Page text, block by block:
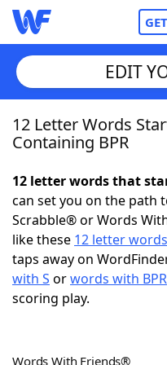
Home
NYT Crossplay Cheat
ScrabbleHelpers
Today's NYT Games
EDIT
12 Letter Words
Containing BPR
12 letter words that
can set you on the path
Scrabble® or Words
like these 12 letter words
taps away on
with S orwords with BPR
scoring play.
Words With Friends®